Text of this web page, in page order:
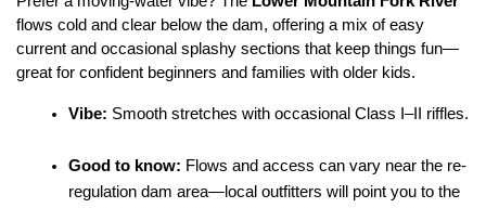
flows cold and clear below the dam, offering a mix of easy
current and occasional splashy sections that keep things fun—
great for confident beginners and families with older kids.
Vibe: Smooth stretches with occasional Class I–II riffles.
Good to know: Flows and access can vary near the re-
regulation dam area—local outfitters will point you to the